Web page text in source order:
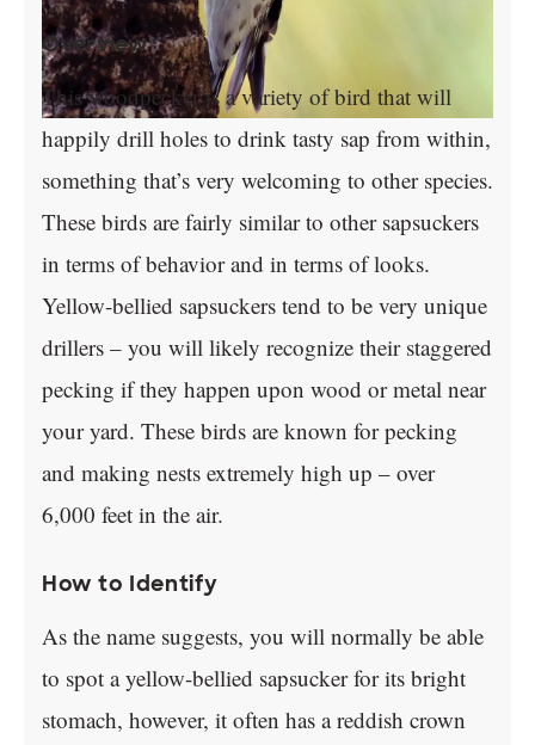
Overview
This woodpecker is a variety of bird that will
happily drill holes to drink tasty sap from within,
something that’s very welcoming to other species.
These birds are fairly similar to other sapsuckers
in terms of behavior and in terms of looks.
Yellow-bellied sapsuckers tend to be very unique
drillers – you will likely recognize their staggered
pecking if they happen upon wood or metal near
your yard. These birds are known for pecking
and making nests extremely high up – over
6,000 feet in the air.
How to Identify
As the name suggests, you will normally be able
to spot a yellow-bellied sapsucker for its bright
stomach, however, it often has a reddish crown